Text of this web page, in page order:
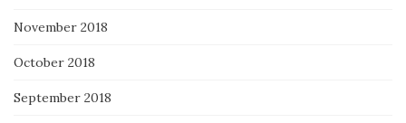
November 2018
October 2018
September 2018